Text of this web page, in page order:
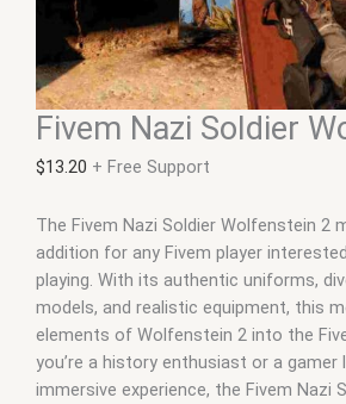
Fivem Nazi Soldier
$13.20 + Free Support
The Fivem Nazi Soldier Wolfenstein 2
addition for any Fivem player
playing. With its authentic uniforms,
models, and realistic equipment, this
elements of Wolfenstein 2 into the
you’re a history enthusiast or a
immersive experience, the Fivem Nazi